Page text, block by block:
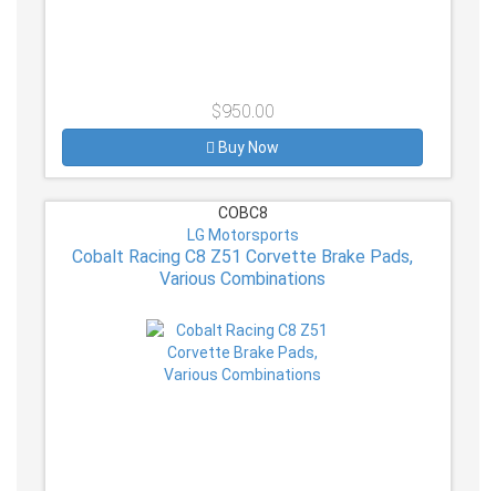
$950.00
Buy Now
COBC8
LG Motorsports
Cobalt Racing C8 Z51 Corvette Brake Pads,
Various Combinations